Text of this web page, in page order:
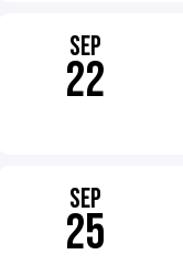
SEP
22
SEP
25